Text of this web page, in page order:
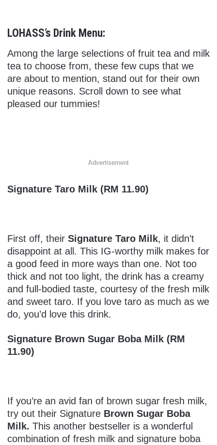
LOHASS’s Drink Menu:
Among the large selections of fruit tea and milk
tea to choose from, these few cups that we
are about to mention, stand out for their own
unique reasons. Scroll down to see what
pleased our tummies!
Advertisement
Signature Taro Milk (RM 11.90)
First off, their Signature Taro Milk, it didn’t
disappoint at all. This IG-worthy milk makes for
a good feed in more ways than one. Not too
thick and not too light, the drink has a creamy
and full-bodied taste, courtesy of the fresh milk
and sweet taro. If you love taro as much as we
do, you’d love this drink.
Signature Brown Sugar Boba Milk (RM
11.90)
If you’re an avid fan of brown sugar fresh milk,
try out their Signature Brown Sugar Boba
Milk. This another bestseller is a wonderful
combination of fresh milk and signature boba